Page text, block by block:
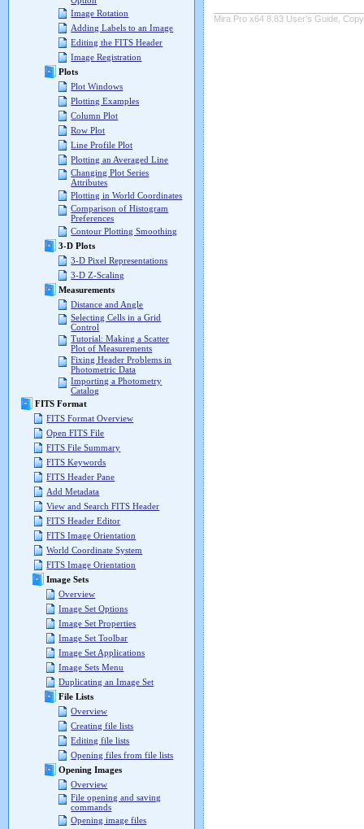
Image Rotation
Adding Labels to an Image
Editing the FITS Header
Image Registration
Plots
Plot Windows
Plotting Examples
Column Plot
Row Plot
Line Profile Plot
Plotting an Averaged Line
Changing Plot Series
Attributes
Plotting in World Coordinates
Comparison of Histogram
Preferences
Contour Plotting Smoothing
3-D Plots
3-D Pixel Representations
3-D Z-Scaling
Measurements
Distance and Angle
Selecting Cells in a Grid
Control
Tutorial: Making a Scatter
Plot of Measurements
Fixing Header Problems in
Photometric Data
Importing a Photometry
Catalog
FITS Format
FITS Format Overview
Open FITS File
FITS File Summary
FITS Keywords
FITS Header Pane
Add Metadata
View and Search FITS Header
FITS Header Editor
FITS Image Orientation
World Coordinate System
FITS Image Orientation
Image Sets
Overview
Image Set Options
Image Set Properties
Image Set Toolbar
Image Set Applications
Image Sets Menu
Duplicating an Image Set
File Lists
Overview
Creating file lists
Editing file lists
Opening files from file lists
Opening Images
Overview
File opening and saving
commands
Opening image files
Mira Pro x64 8.83 User's Guide,